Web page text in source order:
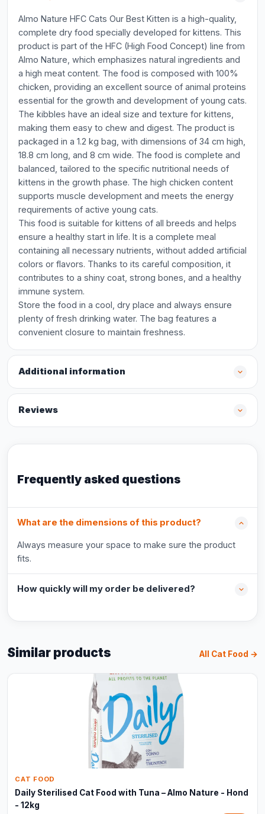
Almo Nature HFC Cats Our Best Kitten is a high-quality,
complete dry food specially developed for kittens. This
product is part of the HFC (High Food Concept) line from
Almo Nature, which emphasizes natural ingredients and
a high meat content. The food is composed with 100%
chicken, providing an excellent source of animal proteins
essential for the growth and development of young cats.
The kibbles have an ideal size and texture for kittens,
making them easy to chew and digest. The product is
packaged in a 1.2 kg bag, with dimensions of 34 cm high,
18.8 cm long, and 8 cm wide. The food is complete and
balanced, tailored to the specific nutritional needs of
kittens in the growth phase. The high chicken content
supports muscle development and meets the energy
requirements of active young cats.
This food is suitable for kittens of all breeds and helps
ensure a healthy start in life. It is a complete meal
containing all necessary nutrients, without added artificial
colors or flavors. Thanks to its careful composition, it
contributes to a shiny coat, strong bones, and a healthy
immune system.
Store the food in a cool, dry place and always ensure
plenty of fresh drinking water. The bag features a
convenient closure to maintain freshness.
Additional information
Reviews
Frequently asked questions
What are the dimensions of this product?
Always measure your space to make sure the product
fits.
How quickly will my order be delivered?
Similar products All Cat Food →
CAT FOOD
Daily Sterilised Cat Food with Tuna – Almo Nature - Hond
- 12kg